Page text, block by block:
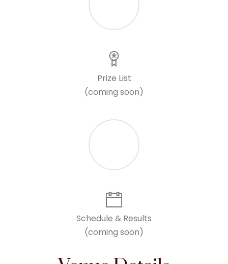
Prize List
(coming soon)
Schedule & Results
(coming soon)